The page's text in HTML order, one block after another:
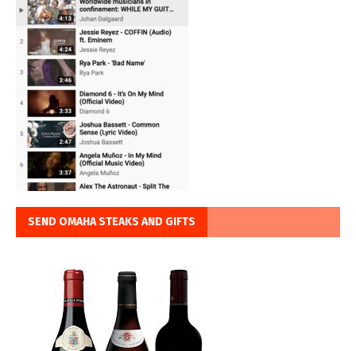
SEND OMAHA STEAKS AND GIFTS